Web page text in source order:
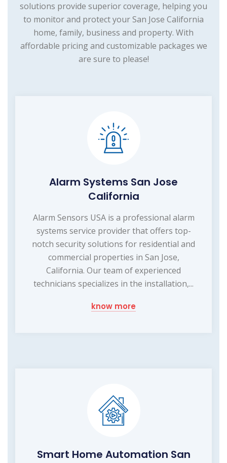
solutions provide superior coverage, helping you
to monitor and protect your San Jose California
home, family, business and property. With
affordable pricing and customizable packages we
are sure to please!
Alarm Systems San Jose
California
Alarm Sensors USA is a professional alarm
systems service provider that offers top-
notch security solutions for residential and
commercial properties in San Jose,
California. Our team of experienced
technicians specializes in the installation,...
know more
Smart Home Automation San